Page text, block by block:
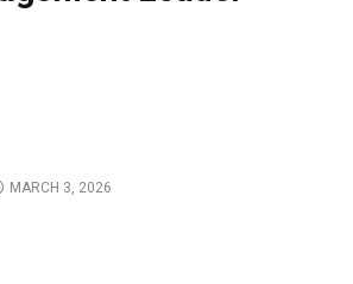
MARCH 3, 2026